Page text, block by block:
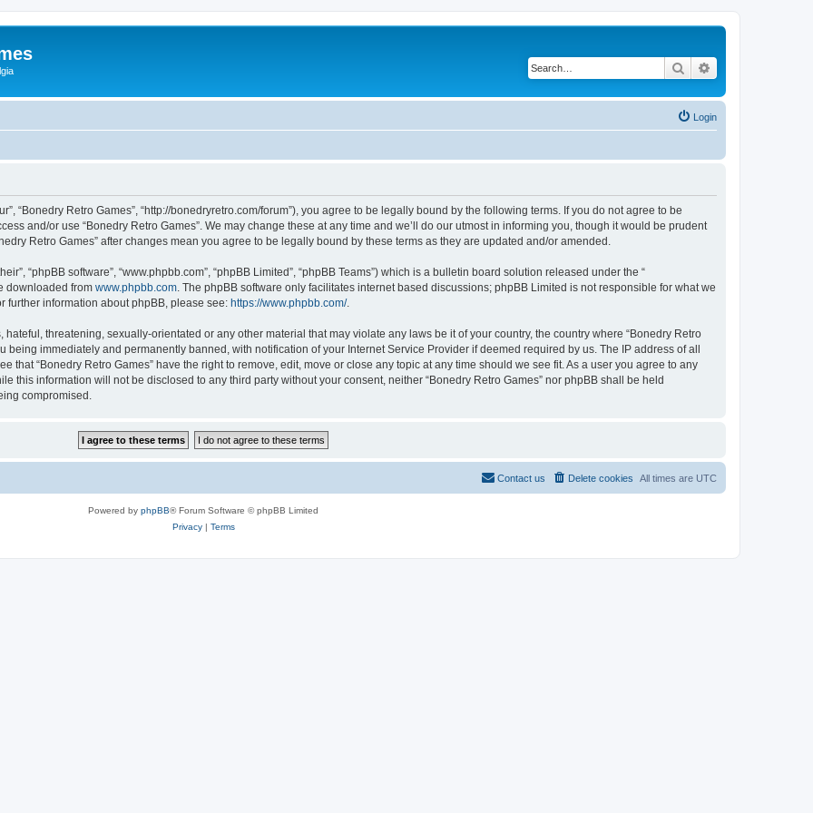
Search
Login
“Bonedry Retro Games”, “http://bonedryretro.com/forum”), you agree to be legally bound by the following terms. If you do not agree to be
and/or use “Bonedry Retro Games”. We may change these at any time and we’ll do our utmost in informing you, though it would be prudent
Retro Games” after changes mean you agree to be legally bound by these terms as they are updated and/or amended.
“phpBB software”, “www.phpbb.com”, “phpBB Limited”, “phpBB Teams”) which is a bulletin board solution released under the “
downloaded from www.phpbb.com . The phpBB software only facilitates internet based discussions; phpBB Limited is not responsible for what we
further information about phpBB, please see: https://www.phpbb.com/.
threatening, sexually-orientated or any other material that may violate any laws be it of your country, the country where “Bonedry Retro
being immediately and permanently banned, with notification of your Internet Service Provider if deemed required by us. The IP address of all
that “Bonedry Retro Games” have the right to remove, edit, move or close any topic at any time should we see fit. As a user you agree to any
this information will not be disclosed to any third party without your consent, neither “Bonedry Retro Games” nor phpBB shall be held
compromised.
All times are UTC
Delete cookies
Contact us
Powered by phpBB® Forum Software © phpBB Limited
Privacy| Terms